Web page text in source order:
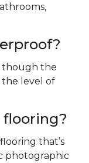
though the
the level of
that’s
photographic